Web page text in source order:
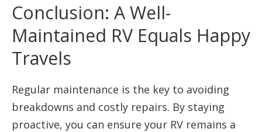
Conclusion: A Well-
Maintained RV Equals Happy
Travels
Regular maintenance is the key to avoiding
breakdowns and costly repairs. By staying
proactive, you can ensure your RV remains a